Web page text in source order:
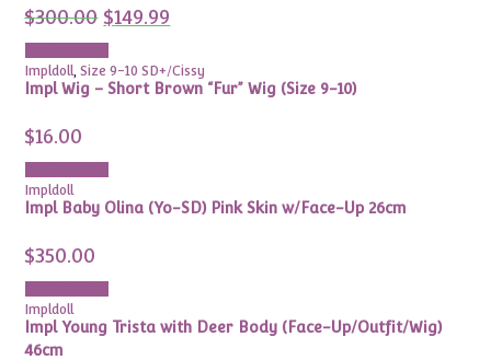
$300.00 Original
price
was:
$300.00.
$149.99price
Impldoll,Size 9-10 SD+/Cissy
Impl Wig – Short Brown “Fur” Wig (Size 9-10)
$16.00
Impldoll
Impl Baby Olina (Yo-SD) Pink Skin w/Face-Up 26cm
$350.00
Impldoll
Impl Young Trista with Deer Body (Face-Up/Outfit/Wig)
46cm